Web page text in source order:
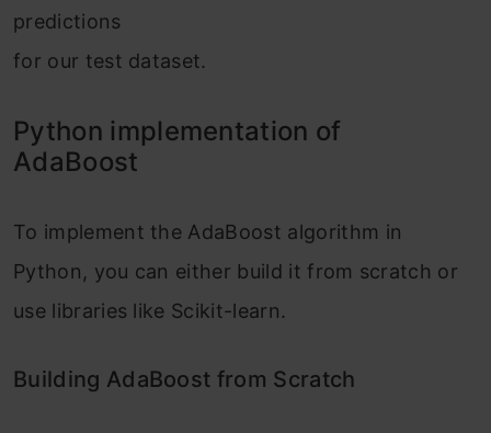
predictions
for our test dataset.
Python implementation of
AdaBoost
To implement the AdaBoost algorithm in
Python, you can either build it from scratch or
use libraries like Scikit-learn.
Building AdaBoost from Scratch